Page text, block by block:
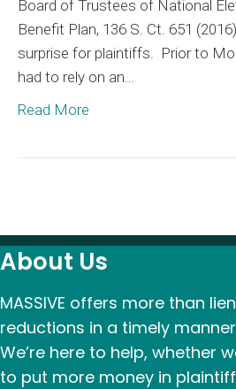
Board of Trustees of National
Benefit Plan, 136 S. Ct. 651
surprise for plaintiffs. Prior to
had to rely on an…
Read More
About Us
MASSIVE offers more than
reductions in a timely
We’re here to help, whether
to put more money in